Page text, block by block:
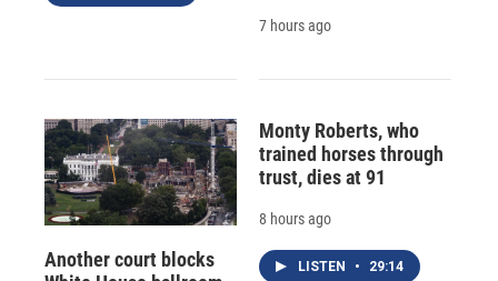
7 hours ago
Another court blocks
Monty Roberts, who
trained horses through
trust, dies at 91
8 hours ago
LISTEN • 29:14